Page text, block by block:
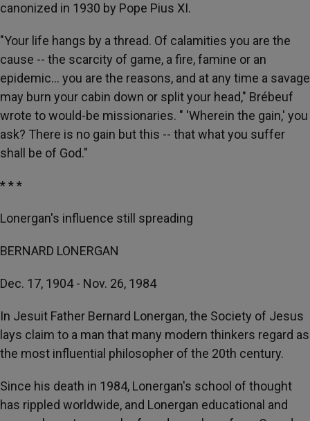
canonized in 1930 by Pope Pius XI.
"Your life hangs by a thread. Of calamities you are the
cause -- the scarcity of game, a fire, famine or an
epidemic… you are the reasons, and at any time a savage
may burn your cabin down or split your head," Brébeuf
wrote to would-be missionaries. " 'Wherein the gain,' you
ask? There is no gain but this -- that what you suffer
shall be of God."
* * *
Lonergan's influence still spreading
BERNARD LONERGAN
Dec. 17, 1904 - Nov. 26, 1984
In Jesuit Father Bernard Lonergan, the Society of Jesus
lays claim to a man that many modern thinkers regard as
the most influential philosopher of the 20th century.
Since his death in 1984, Lonergan's school of thought
has rippled worldwide, and Lonergan educational and